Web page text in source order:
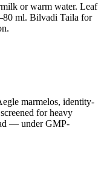
or warm water. Leaf
ml. Bilvadi Taila for
marmelos, identity-
for heavy
— under GMP-